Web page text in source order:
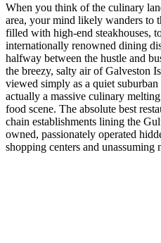
When you think of the culinary
area, your mind likely wanders to
filled with high-end steakhouses,
internationally renowned dining
halfway between the hustle and
the breezy, salty air of Galveston
viewed simply as a quiet
actually a massive culinary
food scene. The absolute best
chain establishments lining the
owned, passionately operated
shopping centers and unassuming